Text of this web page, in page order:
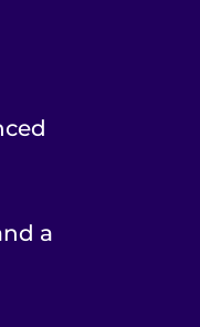
a